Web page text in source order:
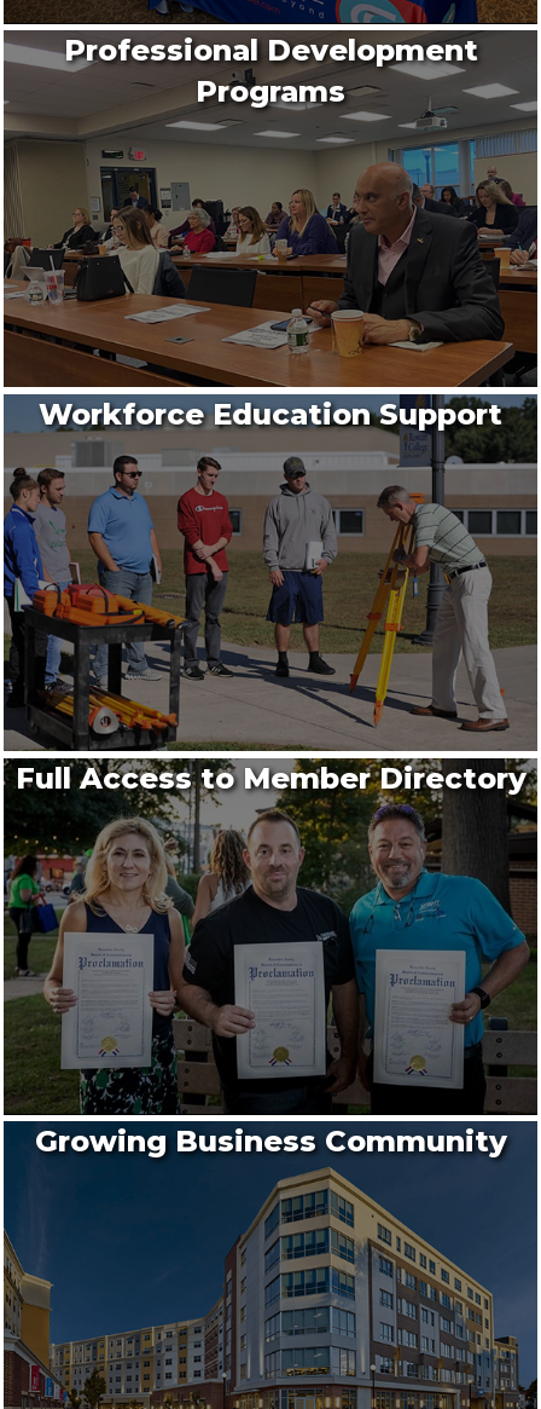
Professional Development
Programs
Workforce Education Support
Full Access to Member Directory
Growing Business Community